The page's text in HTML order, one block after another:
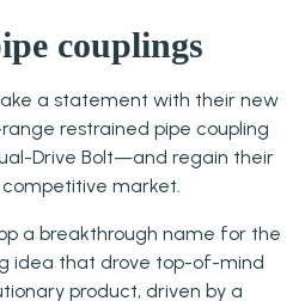
couplings
a statement with their new
restrained pipe coupling
Drive Bolt—and regain their
market.
a breakthrough name for the
idea that drove top-of-mind
product, driven by a